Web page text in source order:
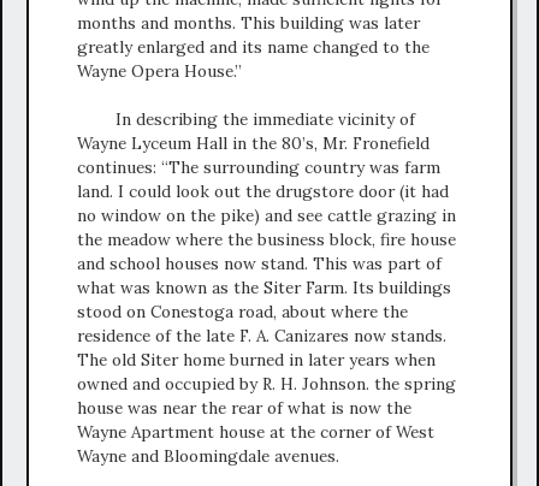
months and months. This building was later
greatly enlarged and its name changed to the
Wayne Opera House.”
In describing the immediate vicinity of
Wayne Lyceum Hall in the 80’s, Mr. Fronefield
continues: “The surrounding country was farm
land. I could look out the drugstore door (it had
no window on the pike) and see cattle grazing in
the meadow where the business block, fire house
and school houses now stand. This was part of
what was known as the Siter Farm. Its buildings
stood on Conestoga road, about where the
residence of the late F. A. Canizares now stands.
The old Siter home burned in later years when
owned and occupied by R. H. Johnson. the spring
house was near the rear of what is now the
Wayne Apartment house at the corner of West
Wayne and Bloomingdale avenues.